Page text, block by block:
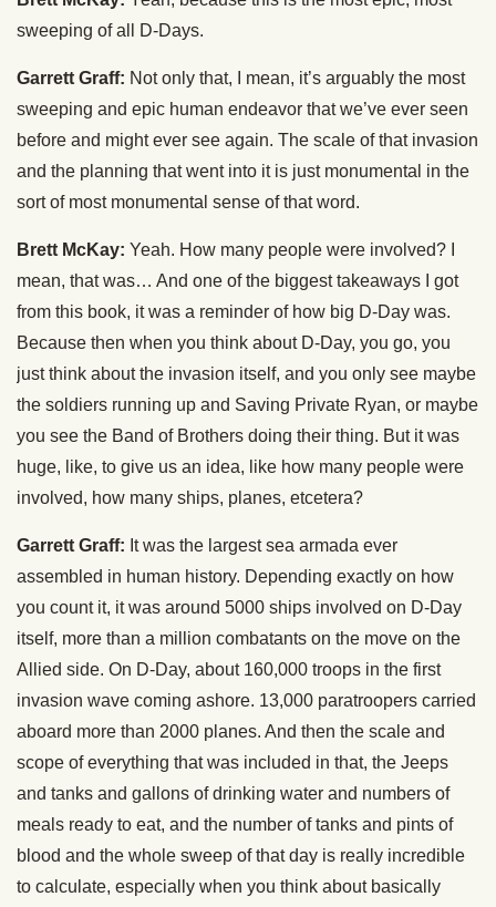
sweeping of all D-Days.
Garrett Graff: Not only that, I mean, it’s arguably the most
sweeping and epic human endeavor that we’ve ever seen
before and might ever see again. The scale of that invasion
and the planning that went into it is just monumental in the
sort of most monumental sense of that word.
Brett McKay: Yeah. How many people were involved? I
mean, that was… And one of the biggest takeaways I got
from this book, it was a reminder of how big D-Day was.
Because then when you think about D-Day, you go, you
just think about the invasion itself, and you only see maybe
the soldiers running up and Saving Private Ryan, or maybe
you see the Band of Brothers doing their thing. But it was
huge, like, to give us an idea, like how many people were
involved, how many ships, planes, etcetera?
Garrett Graff: It was the largest sea armada ever
assembled in human history. Depending exactly on how
you count it, it was around 5000 ships involved on D-Day
itself, more than a million combatants on the move on the
Allied side. On D-Day, about 160,000 troops in the first
invasion wave coming ashore. 13,000 paratroopers carried
aboard more than 2000 planes. And then the scale and
scope of everything that was included in that, the Jeeps
and tanks and gallons of drinking water and numbers of
meals ready to eat, and the number of tanks and pints of
blood and the whole sweep of that day is really incredible
to calculate, especially when you think about basically